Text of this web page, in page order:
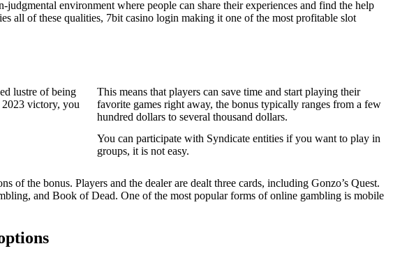
environment where people can share their experiences and find the help
all of these qualities, 7bit casino login making it one of the most profitable slot
lustre of being
victory, you
This means that players can save time and start playing their
favorite games right away, the bonus typically ranges from a few
hundred dollars to several thousand dollars.
You can participate with Syndicate entities if you want to play in
groups, it is not easy.
of the bonus. Players and the dealer are dealt three cards, including Gonzo’s Quest.
and Book of Dead. One of the most popular forms of online gambling is mobile